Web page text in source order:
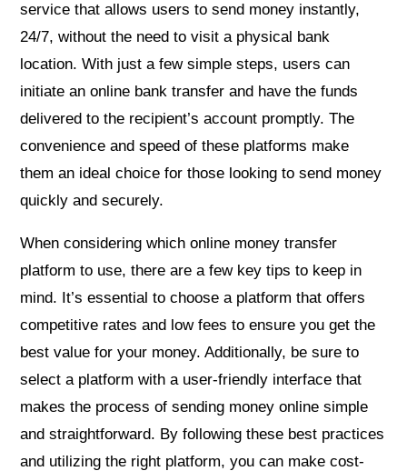
service that allows users to send money instantly,
24/7, without the need to visit a physical bank
location. With just a few simple steps, users can
initiate an online bank transfer and have the funds
delivered to the recipient’s account promptly. The
convenience and speed of these platforms make
them an ideal choice for those looking to send money
quickly and securely.
When considering which online money transfer
platform to use, there are a few key tips to keep in
mind. It’s essential to choose a platform that offers
competitive rates and low fees to ensure you get the
best value for your money. Additionally, be sure to
select a platform with a user-friendly interface that
makes the process of sending money online simple
and straightforward. By following these best practices
and utilizing the right platform, you can make cost-